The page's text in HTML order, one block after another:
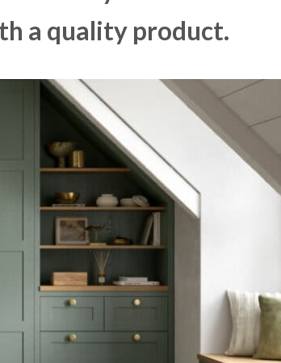
a quality product.